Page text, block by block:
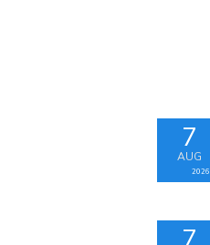
7
AUG
2026